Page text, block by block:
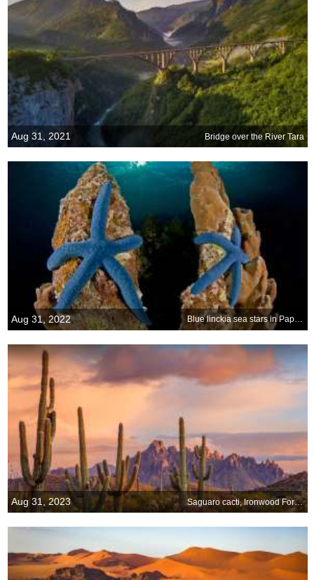
Aug 31, 2021 Bridge over the River Tara
Aug 31, 2022 Blue linckia sea stars in Papua New Guinea
Aug 31, 2023 Saguaro cacti, Ironwood Forest National Monument, Arizona